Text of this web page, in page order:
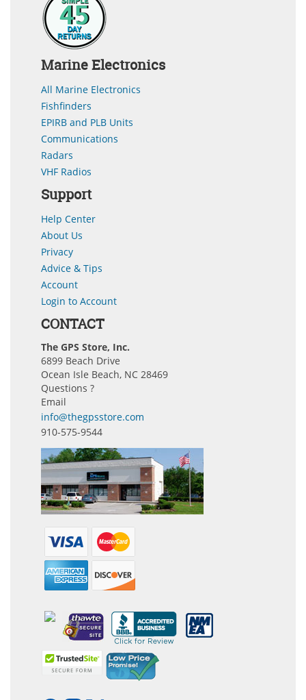
Marine Electronics
All Marine Electronics
Fishfinders
EPIRB and PLB Units
Communications
Radars
VHF Radios
Support
Help Center
About Us
Privacy
Advice & Tips
Account
Login to Account
CONTACT
The GPS Store, Inc.
6899 Beach Drive
Ocean Isle Beach, NC 28469
Questions ?
Email
info@thegpsstore.com
910-575-9544